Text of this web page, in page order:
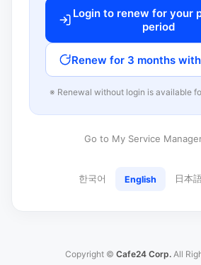
Login to renew for your
period
Renew for 3 months
※ Renewal without login is available
Go to My Service
한국어 English 日本
Copyright © Cafe24 Corp. All